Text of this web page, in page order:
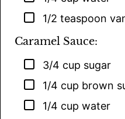
▢
1/2 teaspoon
Caramel Sauce:
▢
3/4 cup sugar
▢
1/4 cup brown
▢
1/4 cup water